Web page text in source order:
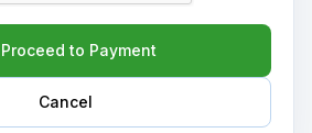
Proceed to Payment
Cancel